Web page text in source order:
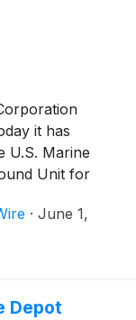
it has
U.S. Marine
Unit for
· June 1,
Depot